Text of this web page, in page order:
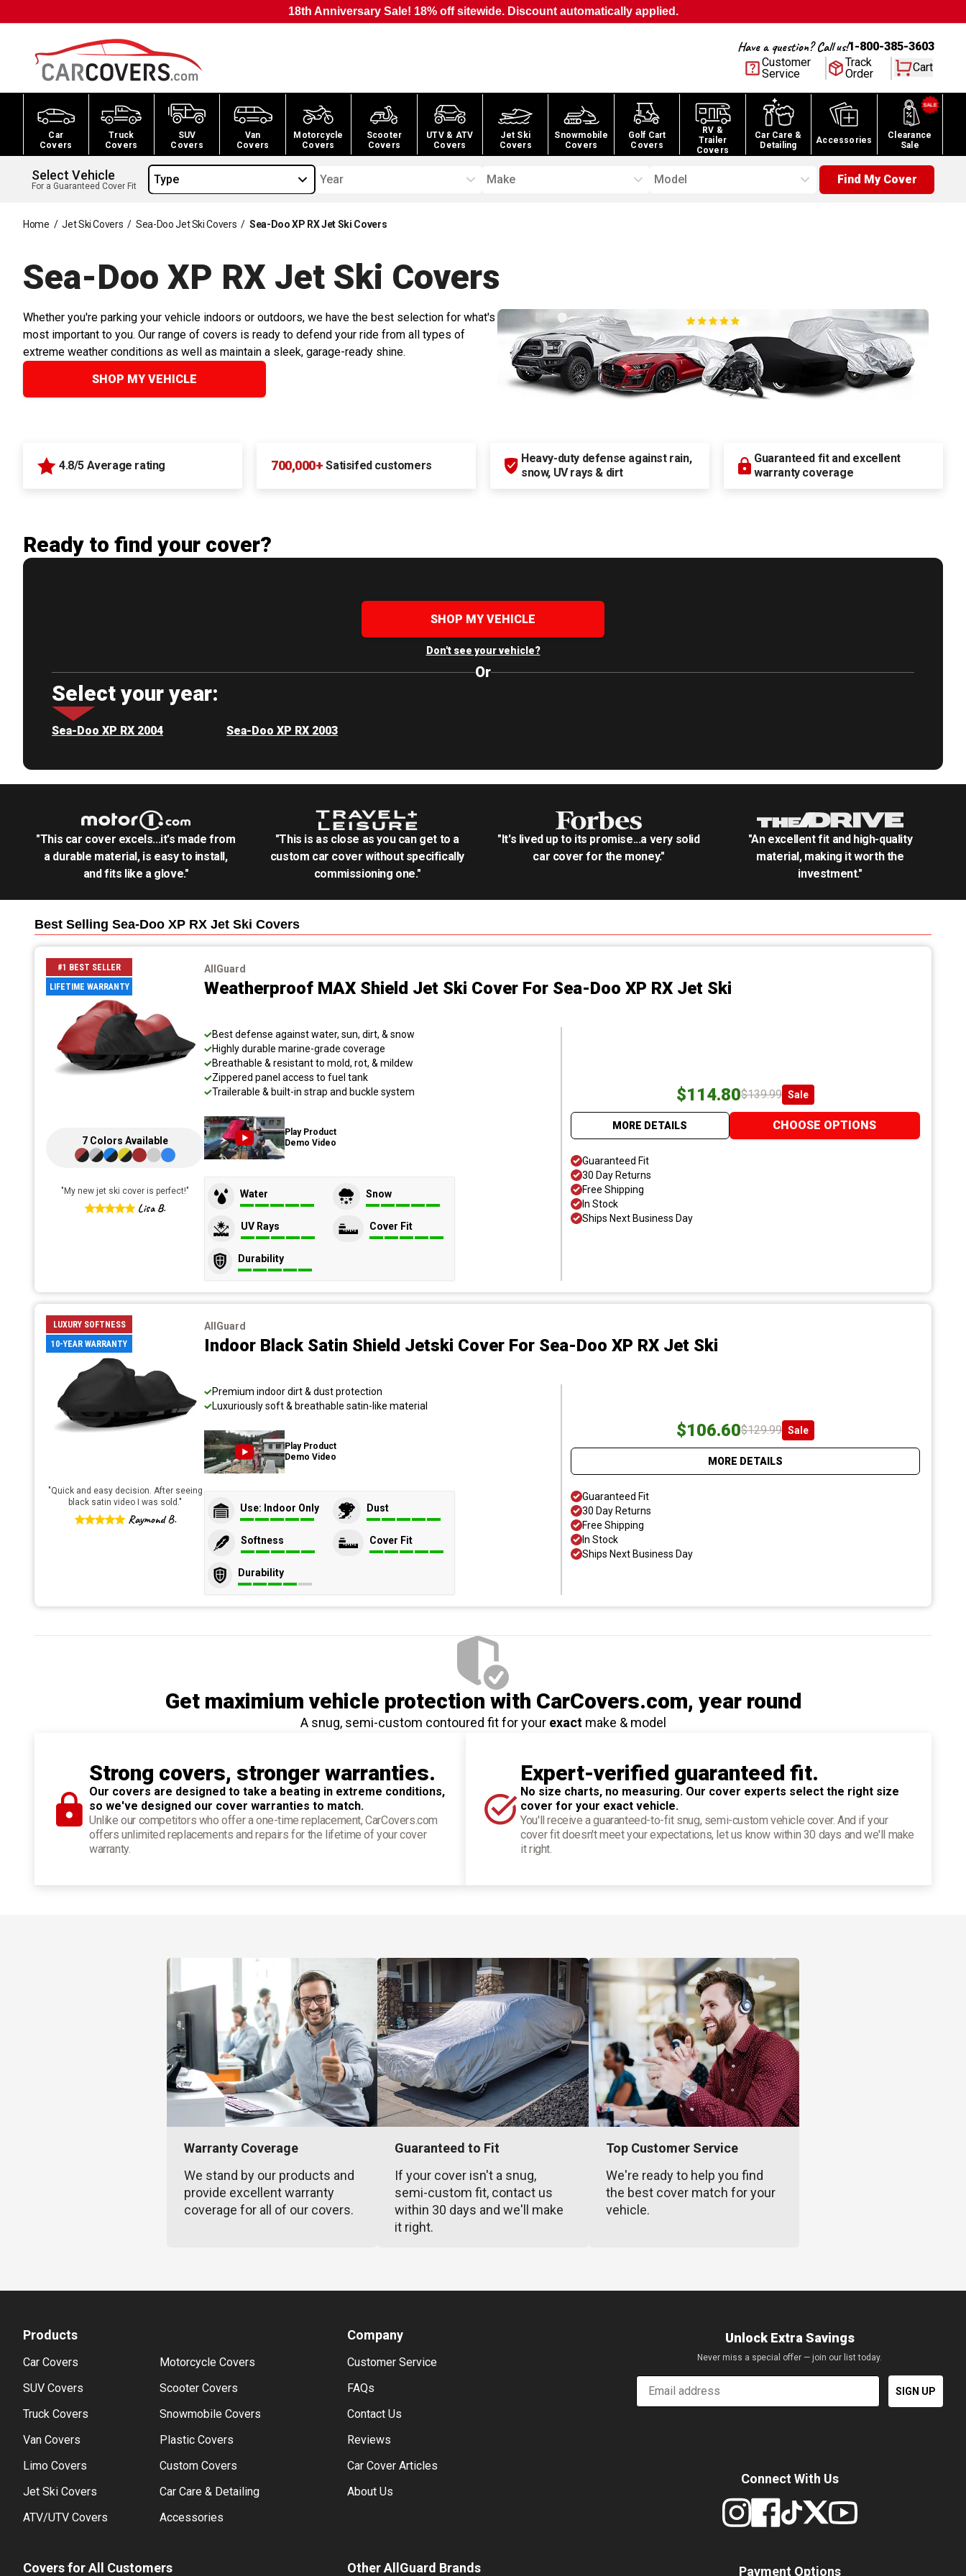
18th Anniversary Sale! 18% off sitewide. Discount automatically applied.
Have a question? Call us!1-800-385-3603
Customer
Service
Track
Order
Cart
Car
Covers
Truck
Covers
SUV
Covers
Van
Covers
Motorcycle
Covers
Scooter
Covers
UTV & ATV
Covers
Jet Ski
Covers
Snowmobile
Covers
Golf Cart
Covers
RV &
Trailer
Covers
Car Care &
Detailing
Accessories
Clearance
Sale
Select Vehicle
For a Guaranteed Cover Fit Type Year Make Model Find My Cover
Home / Jet Ski Covers / Sea-Doo Jet Ski Covers / Sea-Doo XP RX Jet Ski Covers
Sea-Doo XP RX Jet Ski Covers
Whether you're parking your vehicle indoors or outdoors, we have the best selection for what's
most important to you. Our range of covers is ready to defend your ride from all types of
extreme weather conditions as well as maintain a sleek, garage-ready shine.
SHOP MY VEHICLE
4.8/5 Average rating 700,000+ Satisifed customers
Heavy-duty defense against rain,
snow, UV rays & dirt
Guaranteed fit and excellent
warranty coverage
Ready to find your cover?
SHOP MY VEHICLE
Don't see your vehicle?
Or
Select your year:
Sea-Doo XP RX 2004 Sea-Doo XP RX 2003
"This car cover excels...it's made from
a durable material, is easy to install,
and fits like a glove."
"This is as close as you can get to a
custom car cover without specifically
commissioning one."
"It's lived up to its promise...a very solid
car cover for the money."
"An excellent fit and high-quality
material, making it worth the
investment."
Best Selling Sea-Doo XP RX Jet Ski Covers
#1 BEST SELLER
LIFETIME WARRANTY
7 Colors Available
" My new jet ski cover is perfect!"
Lisa B.
AllGuard
Weatherproof MAX Shield Jet Ski Cover For Sea-Doo XP RX Jet Ski
Best defense against water, sun, dirt, & snow
Highly durable marine-grade coverage
Breathable & resistant to mold, rot, & mildew
Zippered panel access to fuel tank
Trailerable & built-in strap and buckle system
Play Product
Demo Video
Water Snow
UV Rays Cover Fit
Durability
$114.80$139.99 Sale
MORE DETAILS CHOOSE OPTIONS
Guaranteed Fit
30 Day Returns
Free Shipping
In Stock
Ships Next Business Day
LUXURY SOFTNESS
10-YEAR WARRANTY
"Quick and easy decision. After seeing
black satin video I was sold."
Raymond B.
AllGuard
Indoor Black Satin Shield Jetski Cover For Sea-Doo XP RX Jet Ski
Premium indoor dirt & dust protection
Luxuriously soft & breathable satin-like material
Play Product
Demo Video
Use: Indoor Only Dust
Softness Cover Fit
Durability
$106.60$129.99 Sale
MORE DETAILS
Guaranteed Fit
30 Day Returns
Free Shipping
In Stock
Ships Next Business Day
Get maximium vehicle protection with CarCovers.com, year round
A snug, semi-custom contoured fit for your exactmake & model
Strong covers, stronger warranties.
Our covers are designed to take a beating in extreme conditions,
so we've designed our cover warranties to match.
Unlike our competitors who offer a one-time replacement, CarCovers.com
offers unlimited replacements and repairs for the lifetime of your cover
warranty.
Expert-verified guaranteed fit.
No size charts, no measuring. Our cover experts select the right size
cover for your exact vehicle.
You'll receive a guaranteed-to-fit snug, semi-custom vehicle cover. And if your
cover fit doesn't meet your expectations, let us know within 30 days and we'll make
it right.
Warranty Coverage
We stand by our products and
provide excellent warranty
coverage for all of our covers.
Guaranteed to Fit
If your cover isn't a snug,
semi-custom fit, contact us
within 30 days and we'll make
it right.
Top Customer Service
We're ready to help you find
the best cover match for your
vehicle.
Products
Car Covers
SUV Covers
Truck Covers
Van Covers
Limo Covers
Jet Ski Covers
ATV/UTV Covers
Motorcycle Covers
Scooter Covers
Snowmobile Covers
Plastic Covers
Custom Covers
Car Care & Detailing
Accessories
Company
Customer Service
FAQs
Contact Us
Reviews
Car Cover Articles
About Us
Covers for All Customers Other AllGuard Brands
Unlock Extra Savings
Never miss a special offer — join our list today.
Email
SIGN UP
Connect With Us
Payment Options